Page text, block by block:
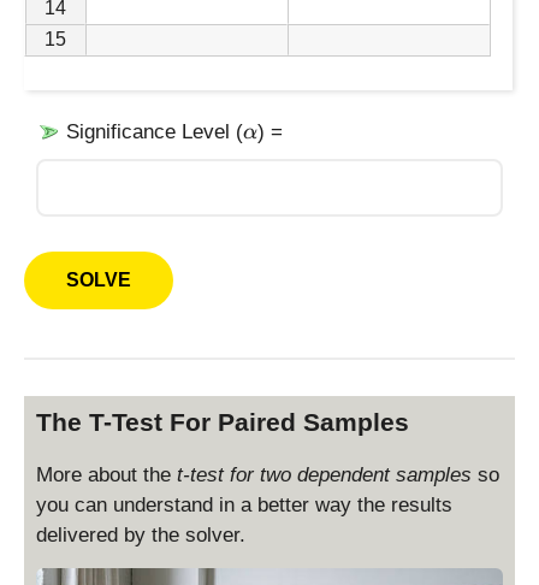
14
15
Significance Level (\
α) =
The T-Test For Paired Samples
More about the t-test for two dependent samples so
you can understand in a better way the results
delivered by the solver.